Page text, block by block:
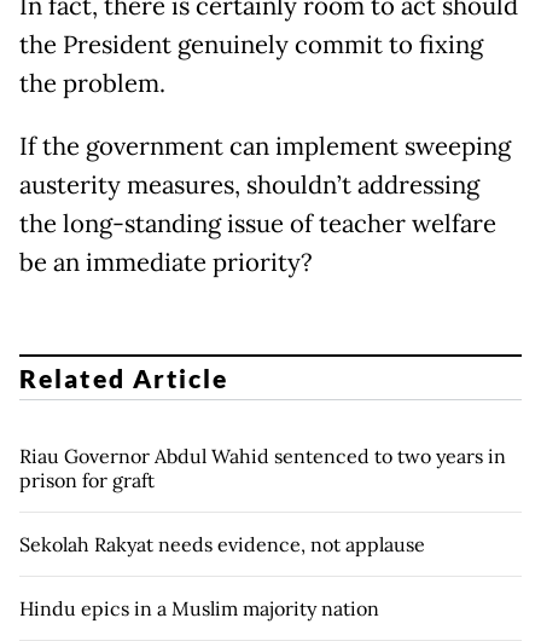
In fact, there is certainly room to act should
the President genuinely commit to fixing
the problem.
If the government can implement sweeping
austerity measures, shouldn’t addressing
the long-standing issue of teacher welfare
be an immediate priority?
Related Article
Riau Governor Abdul Wahid sentenced to two years in
prison for graft
Sekolah Rakyat needs evidence, not applause
Hindu epics in a Muslim majority nation